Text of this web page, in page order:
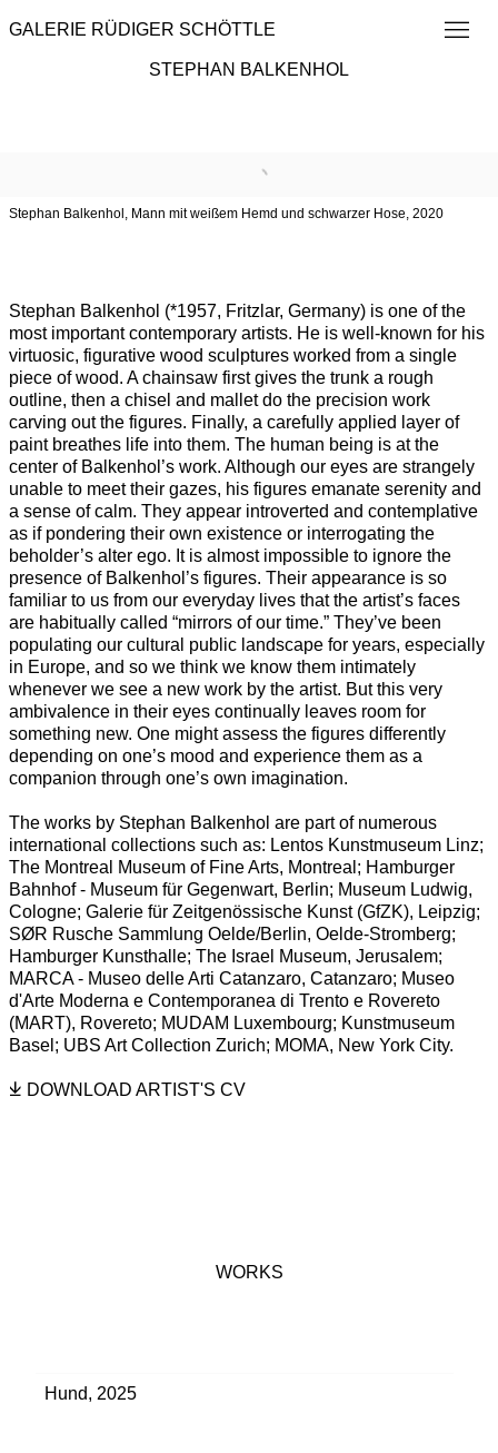
GALERIE RÜDIGER SCHÖTTLE
STEPHAN BALKENHOL
Stephan Balkenhol, Mann mit weißem Hemd und schwarzer Hose, 2020
Stephan Balkenhol (*1957, Fritzlar, Germany) is one of the
most important contemporary artists. He is well-known for his
virtuosic, figurative wood sculptures worked from a single
piece of wood. A chainsaw first gives the trunk a rough
outline, then a chisel and mallet do the precision work
carving out the figures. Finally, a carefully applied layer of
paint breathes life into them. The human being is at the
center of Balkenhol’s work. Although our eyes are strangely
unable to meet their gazes, his figures emanate serenity and
a sense of calm. They appear introverted and contemplative
as if pondering their own existence or interrogating the
beholder’s alter ego. It is almost impossible to ignore the
presence of Balkenhol’s figures. Their appearance is so
familiar to us from our everyday lives that the artist’s faces
are habitually called “mirrors of our time.” They’ve been
populating our cultural public landscape for years, especially
in Europe, and so we think we know them intimately
whenever we see a new work by the artist. But this very
ambivalence in their eyes continually leaves room for
something new. One might assess the figures differently
depending on one’s mood and experience them as a
companion through one’s own imagination.
The works by Stephan Balkenhol are part of numerous
international collections such as: Lentos Kunstmuseum Linz;
The Montreal Museum of Fine Arts, Montreal; Hamburger
Bahnhof - Museum für Gegenwart, Berlin; Museum Ludwig,
Cologne; Galerie für Zeitgenössische Kunst (GfZK), Leipzig;
SØR Rusche Sammlung Oelde/Berlin, Oelde-Stromberg;
Hamburger Kunsthalle; The Israel Museum, Jerusalem;
MARCA - Museo delle Arti Catanzaro, Catanzaro; Museo
d'Arte Moderna e Contemporanea di Trento e Rovereto
(MART), Rovereto; MUDAM Luxembourg; Kunstmuseum
Basel; UBS Art Collection Zurich; MOMA, New York City.
DOWNLOAD ARTIST'S CV
WORKS
Hund, 2025